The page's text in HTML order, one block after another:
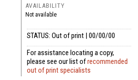
AVAILABILITY
Not available
STATUS: Out of print | 00/00/00
For assistance locating a copy,
please see our list ofrecommended
out of print specialists